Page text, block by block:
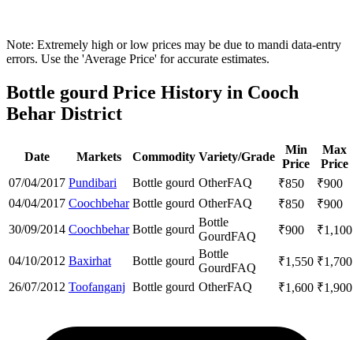
Note: Extremely high or low prices may be due to mandi data-entry
errors. Use the 'Average Price' for accurate estimates.
Bottle gourd Price History in Cooch
Behar District
Date Markets Commodity Variety/Grade
Min
Price
Max
Price
07/04/2017 Pundibari Bottle gourd OtherFAQ ₹850 ₹900
04/04/2017 Coochbehar Bottle gourd OtherFAQ ₹850 ₹900
30/09/2014 Coochbehar Bottle gourd
Bottle
GourdFAQ ₹900 ₹1,100
04/10/2012 Baxirhat Bottle gourd
Bottle
GourdFAQ ₹1,550 ₹1,700
26/07/2012 Toofanganj Bottle gourd OtherFAQ ₹1,600 ₹1,900